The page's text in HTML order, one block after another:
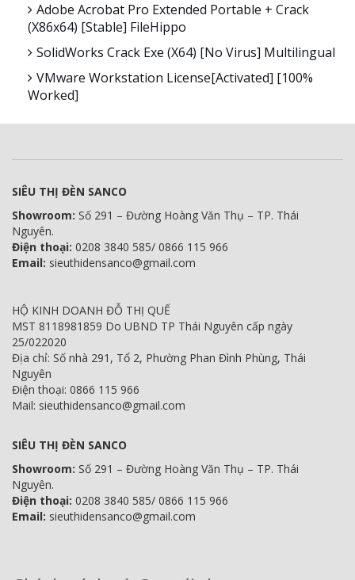
Adobe Acrobat Pro Extended Portable + Crack
(x86x64) [Stable] FileHippo
SolidWorks Crack Exe (x64) [no Virus] Multilingual
VMware Workstation License[Activated] [100%
Worked]
SIÊU THỊ ĐÈN SANCO
Showroom: Số 291 – Đường Hoàng Văn Thụ – TP. Thái
Nguyên.
Điện thoại: 0208 3840 585/ 0866 115 966
Email: sieuthidensanco@gmail.com
HỘ KINH DOANH ĐỖ THỊ QUẾ
MST 8118981859 Do UBND TP Thái Nguyên cấp ngày
25/022020
Địa chỉ: Số nhà 291, Tổ 2, Phường Phan Đình Phùng, Thái
Nguyên
Điện thoại: 0866 115 966
Mail: sieuthidensanco@gmail.com
SIÊU THỊ ĐÈN SANCO
Showroom: Số 291 – Đường Hoàng Văn Thụ – TP. Thái
Nguyên.
Điện thoại: 0208 3840 585/ 0866 115 966
Email: sieuthidensanco@gmail.com